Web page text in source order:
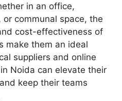
in an office,
communal space, the
cost-effectiveness of
make them an ideal
suppliers and online
Noida can elevate their
keep their teams